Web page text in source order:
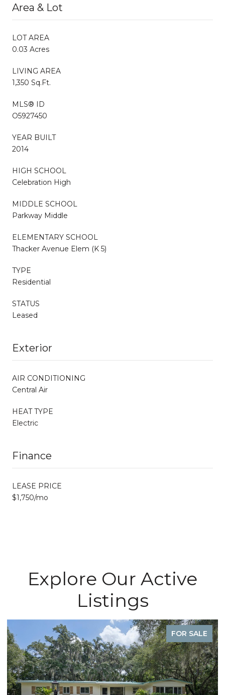
Area & Lot
LOT AREA
0.03 Acres
LIVING AREA
1,350 Sq.Ft.
MLS® ID
O5927450
YEAR BUILT
2014
HIGH SCHOOL
Celebration High
MIDDLE SCHOOL
Parkway Middle
ELEMENTARY SCHOOL
Thacker Avenue Elem (K 5)
TYPE
Residential
STATUS
Leased
Exterior
AIR CONDITIONING
Central Air
HEAT TYPE
Electric
Finance
LEASE PRICE
$1,750/mo
Explore Our Active
Listings
FOR SALE